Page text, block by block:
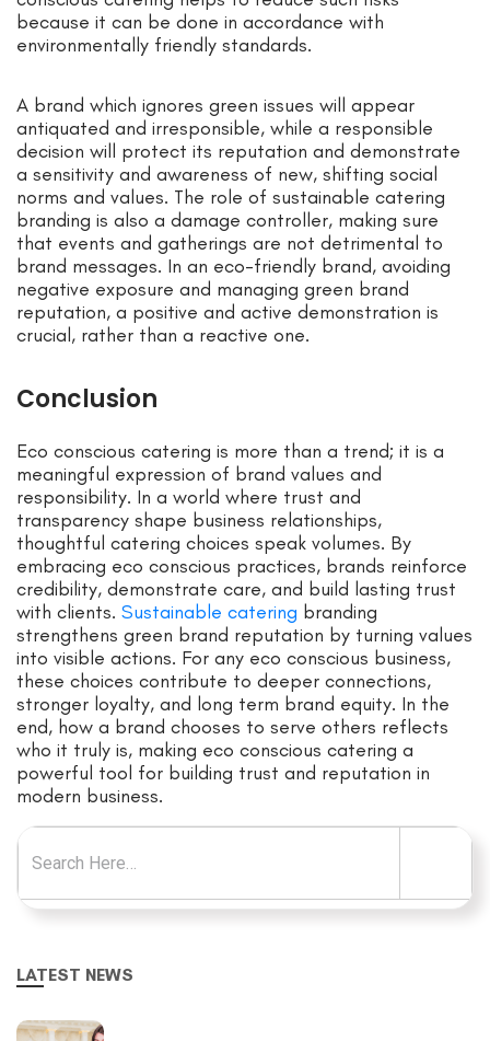
because it can be done in accordance with
environmentally friendly standards.
A brand which ignores green issues will appear
antiquated and irresponsible, while a responsible
decision will protect its reputation and demonstrate
a sensitivity and awareness of new, shifting social
norms and values. The role of sustainable catering
branding is also a damage controller, making sure
that events and gatherings are not detrimental to
brand messages. In an eco-friendly brand, avoiding
negative exposure and managing green brand
reputation, a positive and active demonstration is
crucial, rather than a reactive one.
Conclusion
Eco conscious catering is more than a trend; it is a
meaningful expression of brand values and
responsibility. In a world where trust and
transparency shape business relationships,
thoughtful catering choices speak volumes. By
embracing eco conscious practices, brands reinforce
credibility, demonstrate care, and build lasting trust
with clients. Sustainable catering branding
strengthens green brand reputation by turning values
into visible actions. For any eco conscious business,
these choices contribute to deeper connections,
stronger loyalty, and long term brand equity. In the
end, how a brand chooses to serve others reflects
who it truly is, making eco conscious catering a
powerful tool for building trust and reputation in
modern business.
Search for:
LATEST NEWS